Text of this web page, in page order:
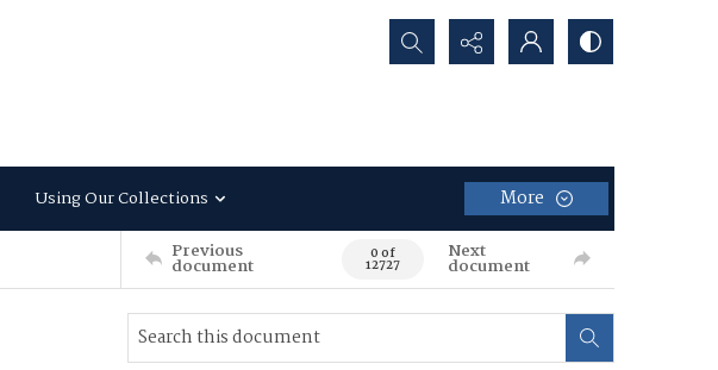
Search...
Using Our Collections More
Previous
document 0 of
12727
Next
document